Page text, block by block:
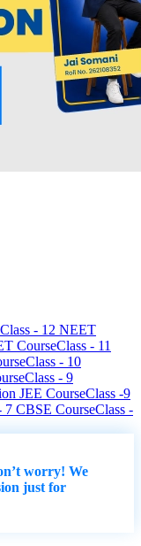
Class - 12 NEET
CourseClass - 11
Class - 10
Class - 9
JEE CourseClass -9
7 CBSE CourseClass -
worry! We
just for